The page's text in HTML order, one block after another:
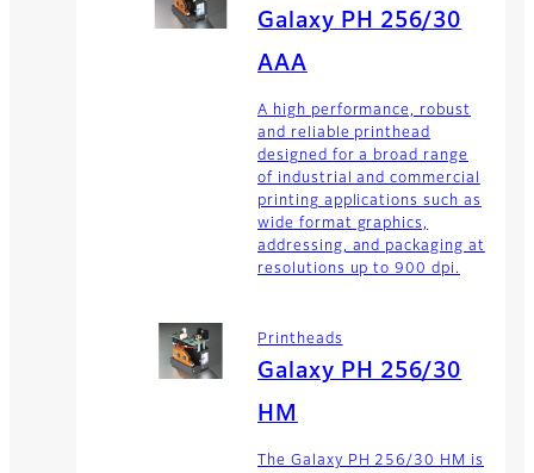
Galaxy PH 256/30
AAA
A high performance, robust
and reliable printhead
designed for a broad range
of industrial and commercial
printing applications such as
wide format graphics,
addressing, and packaging at
resolutions up to 900 dpi.
Printheads
Galaxy PH 256/30
HM
The Galaxy PH 256/30 HM is